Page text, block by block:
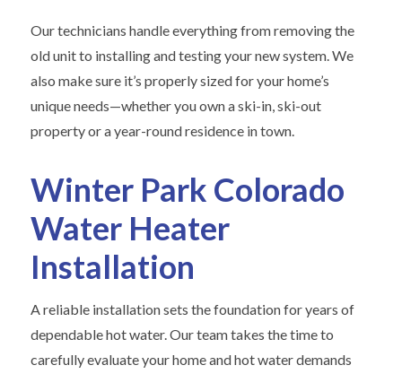
Our technicians handle everything from removing the
old unit to installing and testing your new system. We
also make sure it’s properly sized for your home’s
unique needs—whether you own a ski-in, ski-out
property or a year-round residence in town.
Winter Park Colorado
Water Heater
Installation
A reliable installation sets the foundation for years of
dependable hot water. Our team takes the time to
carefully evaluate your home and hot water demands